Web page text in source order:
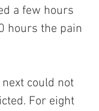
a few hours
hours the pain
could not
For eight